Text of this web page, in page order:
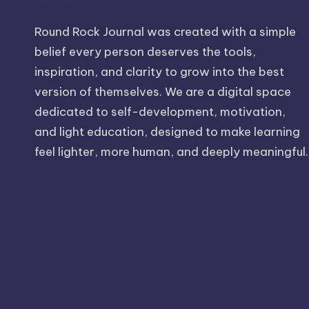
Round Rock Journal was created with a simple
belief every person deserves the tools,
inspiration, and clarity to grow into the best
version of themselves. We are a digital space
dedicated to self-development, motivation,
and light education, designed to make learning
feel lighter, more human, and deeply meaningful.